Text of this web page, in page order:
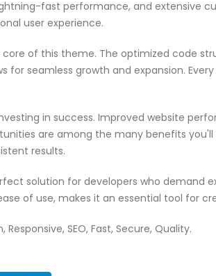
fast performance, and extensive
user experience.
of this theme. The optimized code
for seamless growth and expansion.
in success. Improved website
are among the many benefits you'll
results.
solution for developers who demand
of use, makes it an essential tool for
SEO, Fast, Secure, Quality.